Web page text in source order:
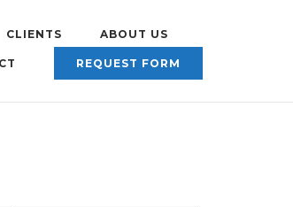
CLIENTS ABOUT US
REQUEST FORM